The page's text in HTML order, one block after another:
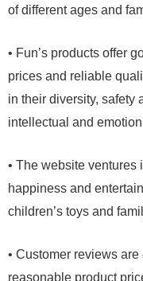
of different ages and
• Fun’s products offer
prices and reliable
in their diversity, safety
intellectual and
• The website ventures
happiness and
children’s toys and
• Customer reviews
reasonable product